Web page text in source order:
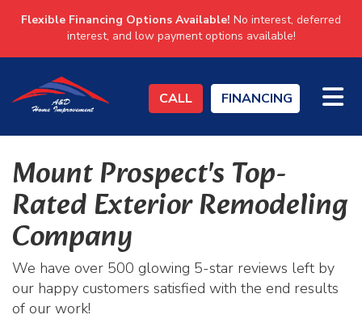
Flexible Financing Options Available! No interest, deferred
interest, and low payment options available!
CALL FINANCING
Mount Prospect's Top-
Rated Exterior Remodeling
Company
We have over 500 glowing 5-star reviews left by
our happy customers satisfied with the end results
of our work!